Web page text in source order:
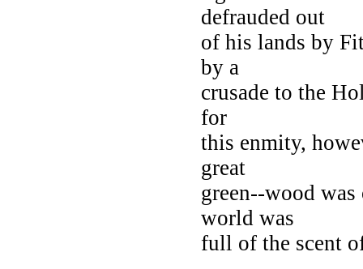
defrauded out
of his lands by
by a
crusade to the
for
this enmity,
great
green--wood
world was
full of the scent